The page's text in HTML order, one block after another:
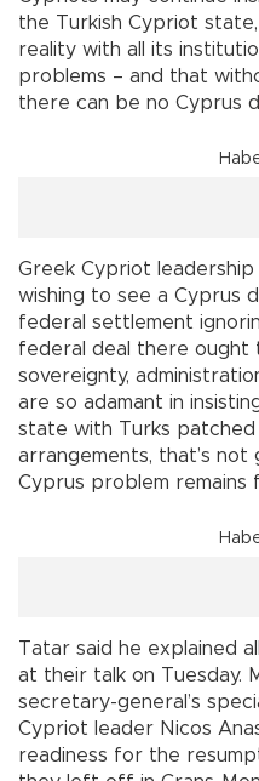
the Turkish Cypriot
reality with all its
problems – and that
there can be no Cyprus
Greek Cypriot
wishing to see a Cyprus
federal settlement
federal deal there ought
sovereignty,
are so adamant in
state with Turks patched
arrangements, that’s
Cyprus problem remains
Tatar said he explained
at their talk on Tuesday.
secretary-general’s
Cypriot leader Nicos
readiness for the